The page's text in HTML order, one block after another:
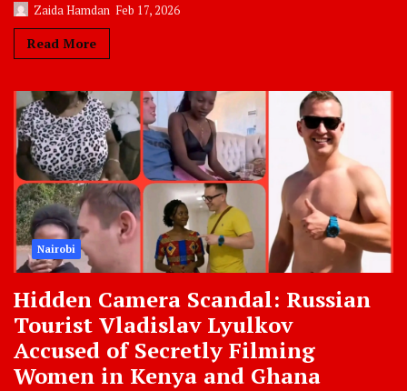
Zaida Hamdan Feb 17, 2026
Read More
Nairobi
Hidden Camera Scandal: Russian
Tourist Vladislav Lyulkov
Accused of Secretly Filming
Women in Kenya and Ghana